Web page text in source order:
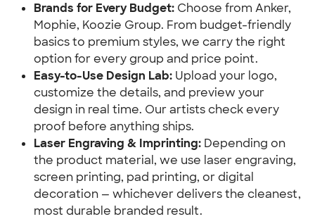
Brands for Every Budget: Choose from Anker,
Mophie, Koozie Group. From budget-friendly
basics to premium styles, we carry the right
option for every group and price point.
Easy-to-Use Design Lab: Upload your logo,
customize the details, and preview your
design in real time. Our artists check every
proof before anything ships.
Laser Engraving & Imprinting: Depending on
the product material, we use laser engraving,
screen printing, pad printing, or digital
decoration — whichever delivers the cleanest,
most durable branded result.